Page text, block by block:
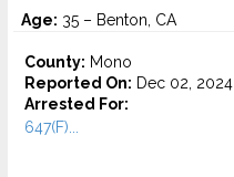
Age: 35 – Benton, CA
County: Mono
Reported On: Dec 02, 2024
Arrested For:
647(F)...